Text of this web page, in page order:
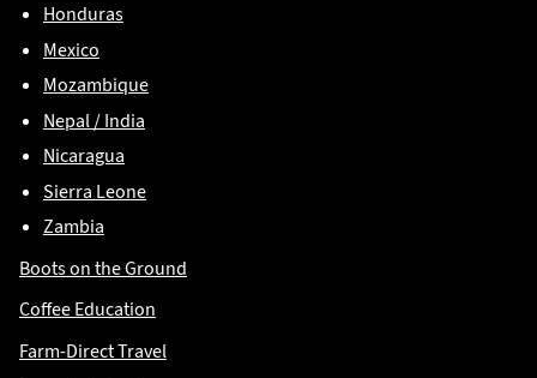
Honduras
Mexico
Mozambique
Nepal / India
Nicaragua
Sierra Leone
Zambia
Boots on the Ground
Coffee Education
Farm-Direct Travel